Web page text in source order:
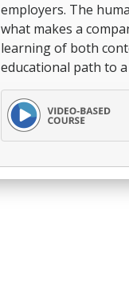
employers. The
what makes a
learning of both
educational path to